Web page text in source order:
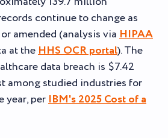
continue to change as
amended (analysis viaHIPAA
at theHHS OCR portal). The
data breach is $7.42
among studied industries for
year, perIBM's 2025 Cost of a